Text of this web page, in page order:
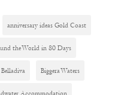
anniversary ideas Gold Coast
the World in 80 Days
Belladiva Biggera Waters
Accommodation